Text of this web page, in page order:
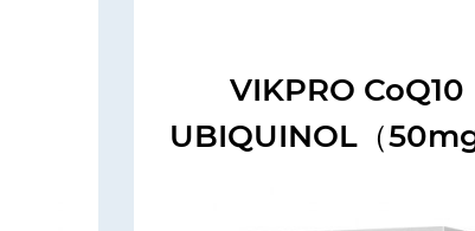
VIKPRO CoQ10
UBIQUINOL（